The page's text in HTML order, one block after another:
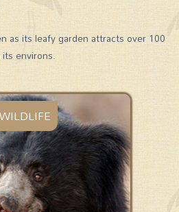
as its leafy garden attracts over 100
environs.
WILDLIFE